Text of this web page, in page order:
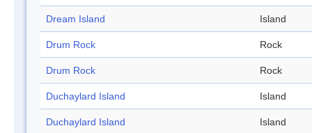
Dream Island Island
Drum Rock Rock
Drum Rock Rock
Duchaylard Island Island
Duchaylard Island Island